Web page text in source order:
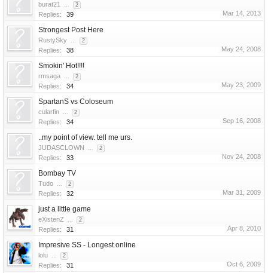
burat21 ... 2
Replies: 39 Mar 14, 2013
Strongest Post Here
RustySky ... 2
Replies: 38 May 24, 2008
Smokin' Hot!!!!
rmsaga ... 2
Replies: 34 May 23, 2009
SpartanS vs Coloseum
cularfin ... 2
Replies: 34 Sep 16, 2008
..my point of view. tell me urs.
JUDASCLOWN ... 2
Replies: 33 Nov 24, 2008
Bombay TV
Tudo ... 2
Replies: 32 Mar 31, 2009
just a little game
eXistenZ ... 2
Replies: 31 Apr 8, 2010
Impresive SS - Longest online
lolu ... 2
Replies: 31 Oct 6, 2009